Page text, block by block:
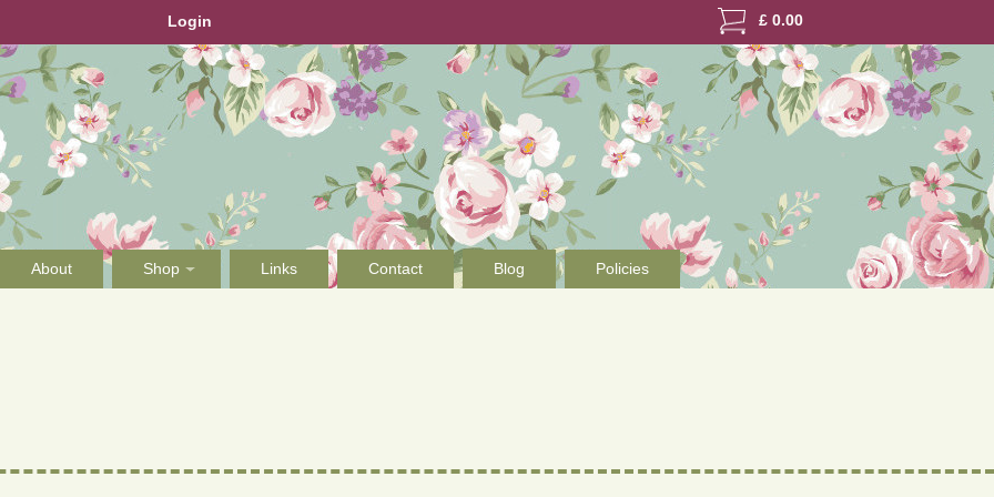
Login £ 0.00
About Shop Links Contact Blog Policies